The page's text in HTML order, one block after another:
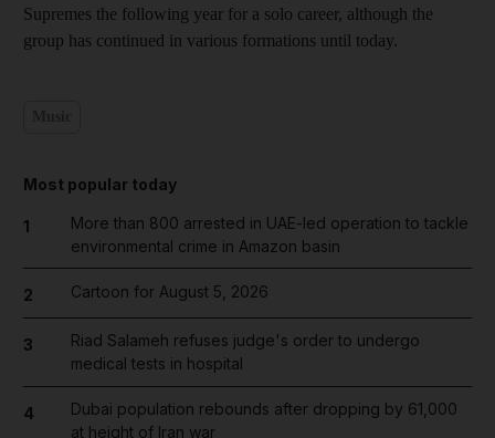
Supremes the following year for a solo career, although the
group has continued in various formations until today.
Most popular today
1
More than 800 arrested in UAE-led operation to tackle
environmental crime in Amazon basin
2 Cartoon for August 5, 2026
3
Riad Salameh refuses judge's order to undergo
medical tests in hospital
4
Dubai population rebounds after dropping by 61,000
at height of Iran war